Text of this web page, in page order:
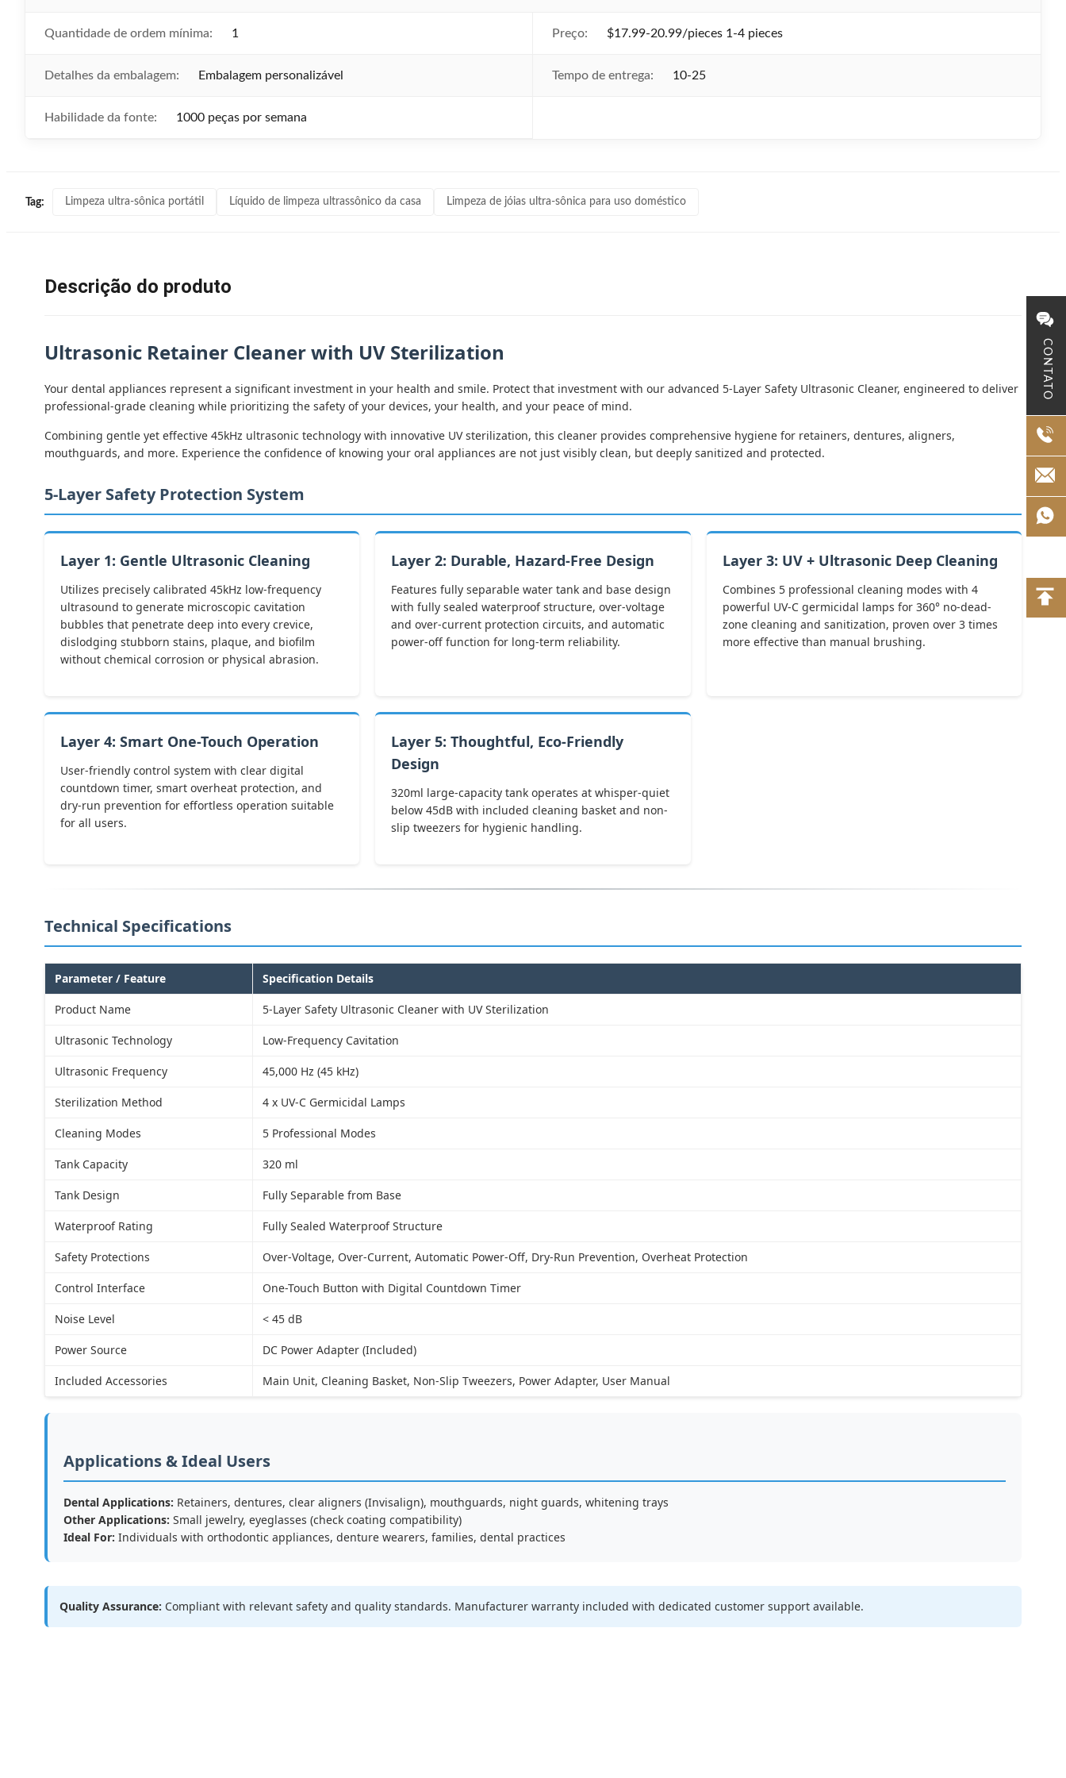
CONTATO
Quantidade de ordem mínima: 1 Preço: $17.99-20.99/pieces 1-4 pieces
Detalhes da embalagem: Embalagem personalizável Tempo de entrega: 10-25
Habilidade da fonte: 1000 peças por semana
Tag: Limpeza ultra-sônica portátil Líquido de limpeza ultrassônico da casa Limpeza de jóias ultra-sônica para uso doméstico
Descrição do produto
Ultrasonic Retainer Cleaner with UV Sterilization
Your dental appliances represent a significant investment in your health and smile. Protect that investment with our advanced 5-Layer Safety Ultrasonic Cleaner, engineered to deliver
professional-grade cleaning while prioritizing the safety of your devices, your health, and your peace of mind.
Combining gentle yet effective 45kHz ultrasonic technology with innovative UV sterilization, this cleaner provides comprehensive hygiene for retainers, dentures, aligners,
mouthguards, and more. Experience the confidence of knowing your oral appliances are not just visibly clean, but deeply sanitized and protected.
5-Layer Safety Protection System
Layer 1: Gentle Ultrasonic Cleaning
Utilizes precisely calibrated 45kHz low-frequency
ultrasound to generate microscopic cavitation
bubbles that penetrate deep into every crevice,
dislodging stubborn stains, plaque, and biofilm
without chemical corrosion or physical abrasion.
Layer 2: Durable, Hazard-Free Design
Features fully separable water tank and base design
with fully sealed waterproof structure, over-voltage
and over-current protection circuits, and automatic
power-off function for long-term reliability.
Layer 3: UV + Ultrasonic Deep Cleaning
Combines 5 professional cleaning modes with 4
powerful UV-C germicidal lamps for 360° no-dead-
zone cleaning and sanitization, proven over 3 times
more effective than manual brushing.
Layer 4: Smart One-Touch Operation
User-friendly control system with clear digital
countdown timer, smart overheat protection, and
dry-run prevention for effortless operation suitable
for all users.
Layer 5: Thoughtful, Eco-Friendly
Design
320ml large-capacity tank operates at whisper-quiet
below 45dB with included cleaning basket and non-
slip tweezers for hygienic handling.
Technical Specifications
Parameter / Feature Specification Details
Product Name 5-Layer Safety Ultrasonic Cleaner with UV Sterilization
Ultrasonic Technology Low-Frequency Cavitation
Ultrasonic Frequency 45,000 Hz (45 kHz)
Sterilization Method 4 x UV-C Germicidal Lamps
Cleaning Modes 5 Professional Modes
Tank Capacity 320 ml
Tank Design Fully Separable from Base
Waterproof Rating Fully Sealed Waterproof Structure
Safety Protections Over-Voltage, Over-Current, Automatic Power-Off, Dry-Run Prevention, Overheat Protection
Control Interface One-Touch Button with Digital Countdown Timer
Noise Level < 45 dB
Power Source DC Power Adapter (Included)
Included Accessories Main Unit, Cleaning Basket, Non-Slip Tweezers, Power Adapter, User Manual
Applications & Ideal Users
Dental Applications: Retainers, dentures, clear aligners (Invisalign), mouthguards, night guards, whitening trays
Other Applications: Small jewelry, eyeglasses (check coating compatibility)
Ideal For: Individuals with orthodontic appliances, denture wearers, families, dental practices
Quality Assurance: Compliant with relevant safety and quality standards. Manufacturer warranty included with dedicated customer support available.